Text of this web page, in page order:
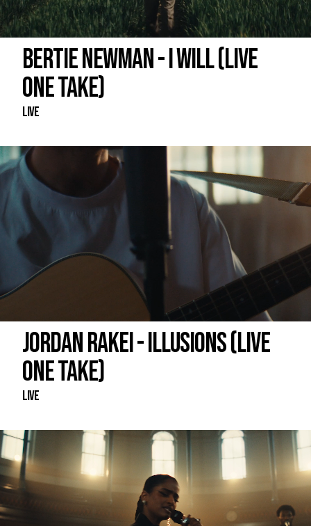
BERTIE NEWMAN - I WILL (LIVE
ONE TAKE)
Live
JORDAN RAKEI - ILLUSIONS (LIVE
ONE TAKE)
Live